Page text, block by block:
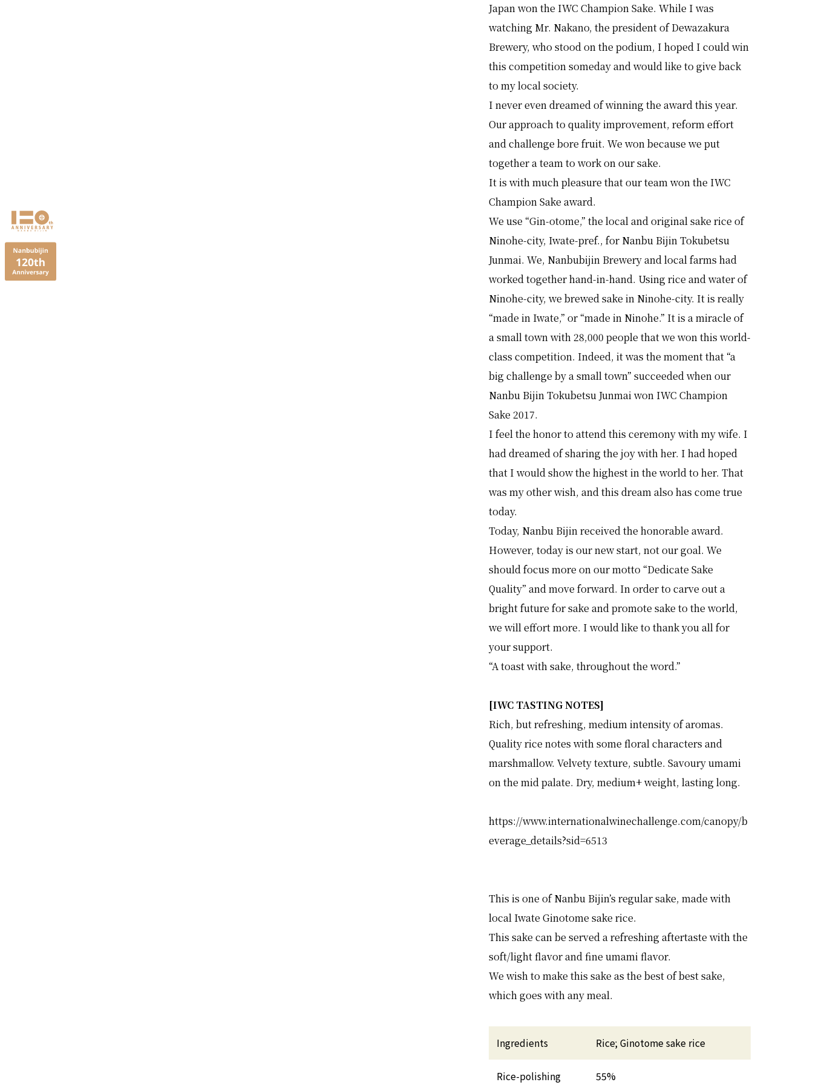
Japan won the IWC Champion Sake. While I was
watching Mr. Nakano, the president of Dewazakura
Brewery, who stood on the podium, I hoped I could win
this competition someday and would like to give back
to my local society.
I never even dreamed of winning the award this year.
Our approach to quality improvement, reform effort
and challenge bore fruit. We won because we put
together a team to work on our sake.
It is with much pleasure that our team won the IWC
Champion Sake award.
We use “Gin-otome,” the local and original sake rice of
Ninohe-city, Iwate-pref., for Nanbu Bijin Tokubetsu
Junmai. We, Nanbubijin Brewery and local farms had
worked together hand-in-hand. Using rice and water of
Ninohe-city, we brewed sake in Ninohe-city. It is really
“made in Iwate,” or “made in Ninohe.” It is a miracle of
a small town with 28,000 people that we won this world-
class competition. Indeed, it was the moment that “a
big challenge by a small town” succeeded when our
Nanbu Bijin Tokubetsu Junmai won IWC Champion
Sake 2017.
I feel the honor to attend this ceremony with my wife. I
had dreamed of sharing the joy with her. I had hoped
that I would show the highest in the world to her. That
was my other wish, and this dream also has come true
today.
Today, Nanbu Bijin received the honorable award.
However, today is our new start, not our goal. We
should focus more on our motto “Dedicate Sake
Quality” and move forward. In order to carve out a
bright future for sake and promote sake to the world,
we will effort more. I would like to thank you all for
your support.
“A toast with sake, throughout the word.”
[IWC TASTING NOTES]
Rich, but refreshing, medium intensity of aromas.
Quality rice notes with some floral characters and
marshmallow. Velvety texture, subtle. Savoury umami
on the mid palate. Dry, medium+ weight, lasting long.
https://www.internationalwinechallenge.com/canopy/b
everage_details?sid=6513
This is one of Nanbu Bijin’s regular sake, made with
local Iwate Ginotome sake rice.
This sake can be served a refreshing aftertaste with the
soft/light flavor and fine umami flavor.
We wish to make this sake as the best of best sake,
which goes with any meal.
Ingredients Rice; Ginotome sake rice
Rice-polishing 55%